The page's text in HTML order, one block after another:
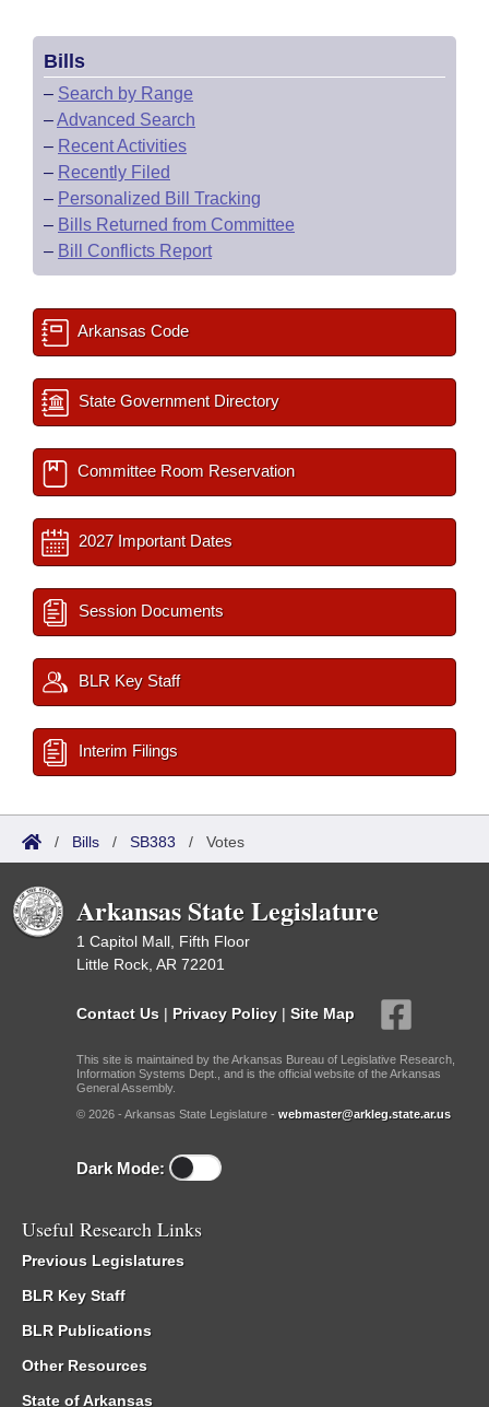
Bills
– Search by Range
–Advanced Search
– Recent Activities
– Recently Filed
– Personalized Bill Tracking
– Bills Returned from Committee
– Bill Conflicts Report
Arkansas Code
State Government Directory
Committee Room Reservation
2027 Important Dates
Session Documents
BLR Key Staff
Interim Filings
/ Bills / SB383 / Votes
Arkansas State Legislature
1 Capitol Mall, Fifth Floor
Little Rock, AR 72201
Contact Us | Privacy Policy | Site Map
This site is maintained by the Arkansas Bureau of Legislative Research,
Information Systems Dept., and is the official website of the Arkansas
General Assembly.
© 2026 - Arkansas State Legislature - webmaster@arkleg.state.ar.us
Dark Mode:
Useful Research Links
Previous Legislatures
BLR Key Staff
BLR Publications
Other Resources
State of Arkansas